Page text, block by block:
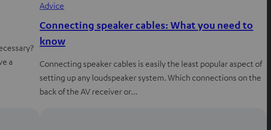
a
Advice
Connecting speaker cables: What you need to
know
Connecting speaker cables is easily the least popular aspect of
setting up any loudspeaker system. Which connections on the
back of the AV receiver or…